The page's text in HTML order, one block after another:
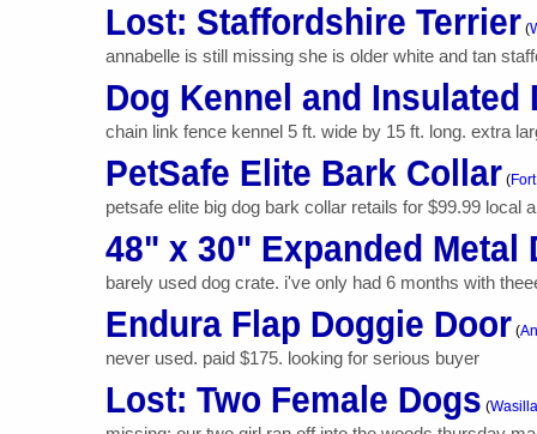
Lost: Staffordshire Terrier (
annabelle is still missing she is older white and tan
Dog Kennel and Insulated
chain link fence kennel 5 ft. wide by 15 ft. long. extra
PetSafe Elite Bark Collar (
petsafe elite big dog bark collar retails for $99.99 local
48" x 30" Expanded Metal
barely used dog crate. i've only had 6 months with
Endura Flap Doggie Door (
never used. paid $175. looking for serious buyer
Lost: Two Female Dogs (